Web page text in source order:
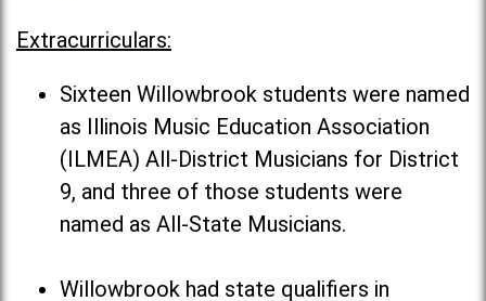
Extracurriculars:
Sixteen Willowbrook students were named
as Illinois Music Education Association
(ILMEA) All-District Musicians for District
9, and three of those students were
named as All-State Musicians.
Willowbrook had state qualifiers in